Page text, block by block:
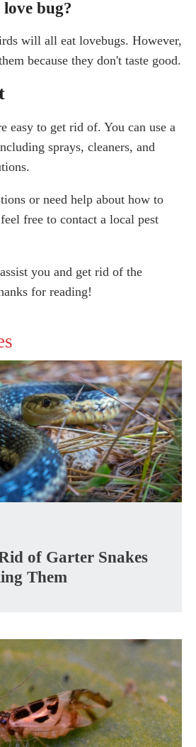
bug?
will all eat lovebugs. However,
because they don't taste good.
easy to get rid of. You can use a
sprays, cleaners, and
or need help about how to
free to contact a local pest
you and get rid of the
for reading!
of Garter Snakes
Them